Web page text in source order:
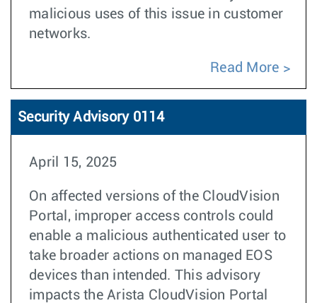
malicious uses of this issue in customer
networks.
Read More
Security Advisory 0114
April 15, 2025
On affected versions of the CloudVision
Portal, improper access controls could
enable a malicious authenticated user to
take broader actions on managed EOS
devices than intended. This advisory
impacts the Arista CloudVision Portal